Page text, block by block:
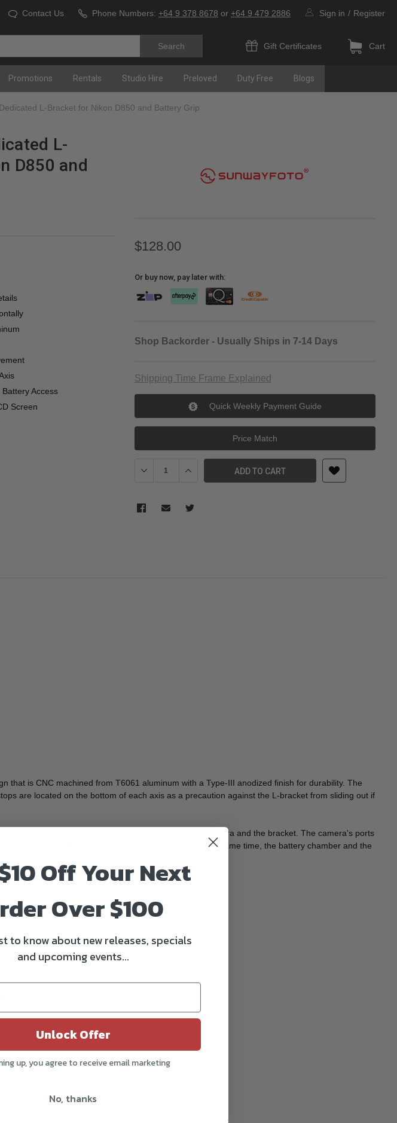
Contact Us Phone Numbers: +64 9 378 8678 or +64 9 479 2886 Sign in / Register
Gift Certificates Cart
Promotions Rentals Studio Hire Preloved Duty Free Blogs
L-Bracket for Nikon D850 and Battery Grip
L-
D850 and
Access
Screen
$128.00
Or buy now, pay later with:
Shop Backorder - Usually Ships in 7-14 Days
Shipping Time Frame Explained
Quick Weekly Payment Guide
Price Match
Decrease Quantity of Sunwayfoto Dedicated L-Bracket for Nikon
Increase Quantity of Sunwayfoto Dedicated L-Bracket
ADD TO CART
that is CNC machined from T6061 aluminum with a Type-III anodized finish for durability. The
are located on the bottom of each axis as a precaution against the L-bracket from sliding out if
and minimizes any movement between the camera and the bracket. The camera's ports
slide up to 1.1" to make room for other cables. At the same time, the battery chamber and the
horizontal orientation
accidentally sliding out of the quick release clamp
Off Your Next
Over $100
to know about new releases, specials
and upcoming events...
Unlock Offer
up, you agree to receive email marketing
No, thanks